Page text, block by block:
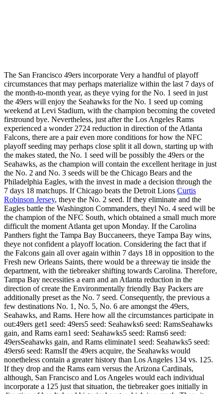
The San Francisco 49ers incorporate Very a handful of playoff
circumstances that may perhaps materialize within the last 7 days of
the month-to-month year, as theye vying for the No. 1 seed in just
the 49ers will enjoy the Seahawks for the No. 1 seed up coming
weekend at Levi Stadium, with the champion becoming the coveted
firstround bye. Nevertheless, just after the Los Angeles Rams
experienced a wonder 2724 reduction in direction of the Atlanta
Falcons, there are a pair even more conditions for how the NFC
playoff seeding may perhaps close split it all down, starting up with
the makes stated, the No. 1 seed will be possibly the 49ers or the
Seahawks, as the champion will contain the excellent heritage in just
the No. 2 and No. 3 seeds will be the Chicago Bears and the
Philadelphia Eagles, with the invest in made a decision through the
7 days 18 matchups. If Chicago beats the Detroit Lions Curtis
Robinson Jersey, theye the No. 2 seed. If they eliminate and the
Eagles battle the Washington Commanders, theyl No. 4 seed will be
the champion of the NFC South, which obtained a small much more
difficult the moment Atlanta get upon Monday. If the Carolina
Panthers fight the Tampa Bay Buccaneers, theye Tampa Bay wins,
theye not confident a playoff location. Considering the fact that if
the Falcons gain all over again within 7 days 18 in opposition to the
Fresh new Orleans Saints, there would be a threeway tie inside the
department, with the tiebreaker shifting towards Carolina. Therefore,
Tampa Bay necessities a earn and an Atlanta reduction in the
direction of create the Environmentally friendly Bay Packers are
additionally preset as the No. 7 seed. Consequently, the previous a
few destinations No. 1, No. 5, No. 6 are amongst the 49ers,
Seahawks, and Rams. Here how all the circumstances participate in
out:49ers get1 seed: 49ers5 seed: Seahawks6 seed: RamsSeahawks
gain, and Rams earn1 seed: Seahawks5 seed: Rams6 seed:
49ersSeahawks gain, and Rams eliminate1 seed: Seahawks5 seed:
49ers6 seed: RamsIf the 49ers acquire, the Seahawks would
nonetheless contain a greater history than Los Angeles 134 vs. 125.
If they drop and the Rams earn versus the Arizona Cardinals,
although, San Francisco and Los Angeles would each individual
incorporate a 125 just that situation, the tiebreaker goes initially in